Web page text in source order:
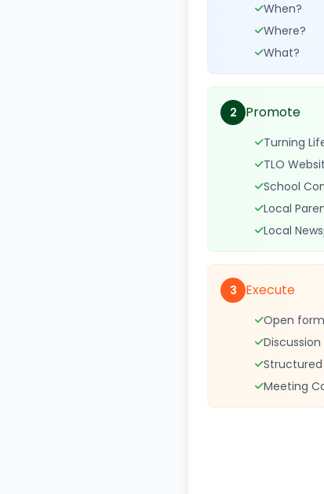
When?
Where?
What?
2 Promote
Turning
TLO
School
Local
Local
3 Execute
Open
Meeting